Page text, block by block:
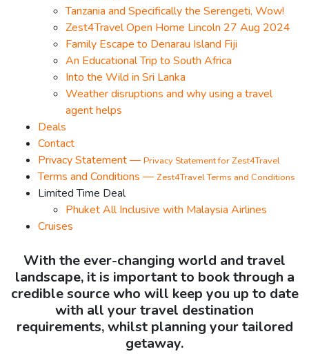
Tanzania and Specifically the Serengeti, Wow!
Zest4Travel Open Home Lincoln 27 Aug 2024
Family Escape to Denarau Island Fiji
An Educational Trip to South Africa
Into the Wild in Sri Lanka
Weather disruptions and why using a travel
agent helps
Deals
Contact
Privacy Statement — Privacy Statement for Zest4Travel
Terms and Conditions — Zest4Travel Terms and Conditions
Limited Time Deal
Phuket All Inclusive with Malaysia Airlines
Cruises
With the ever-changing world and travel
landscape, it is important to book through a
credible source who will keep you up to date
with all your travel destination
requirements, whilst planning your tailored
getaway.